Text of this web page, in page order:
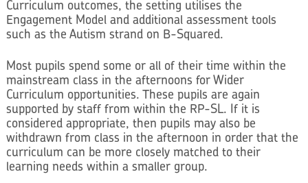
Curriculum outcomes, the setting utilises the
Engagement Model and additional assessment tools
such as the Autism strand on B-Squared.
Most pupils spend some or all of their time within the
mainstream class in the afternoons for Wider
Curriculum opportunities. These pupils are again
supported by staff from within the RP-SL. If it is
considered appropriate, then pupils may also be
withdrawn from class in the afternoon in order that the
curriculum can be more closely matched to their
learning needs within a smaller group.